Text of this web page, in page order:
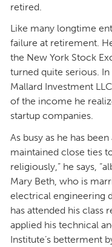
retired.
Like many longtime
failure at retirement.
the New York Stock
turned quite serious.
Mallard Investment
of the income he
startup companies.
As busy as he has
maintained close ties
religiously,” he says,
Mary Beth, who is
electrical engineering
has attended his class
applied his technical
Institute’s betterment